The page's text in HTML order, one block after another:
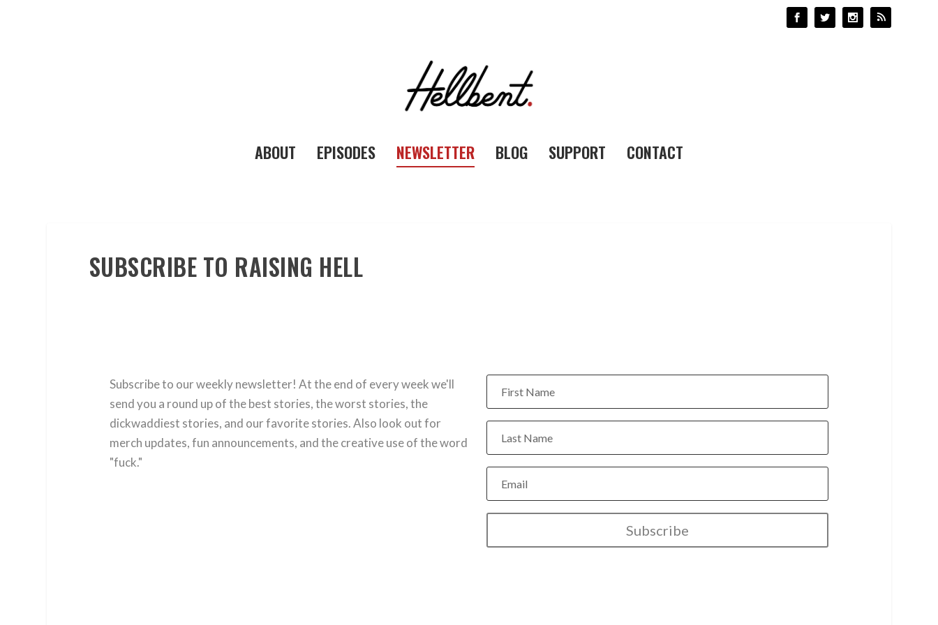
ABOUT EPISODES NEWSLETTER BLOG SUPPORT CONTACT
SUBSCRIBE TO RAISING HELL
Subscribe to our weekly newsletter! At the end of every week we'll
send you a round up of the best stories, the worst stories, the
dickwaddiest stories, and our favorite stories. Also look out for
merch updates, fun announcements, and the creative use of the word
"fuck."
Subscribe